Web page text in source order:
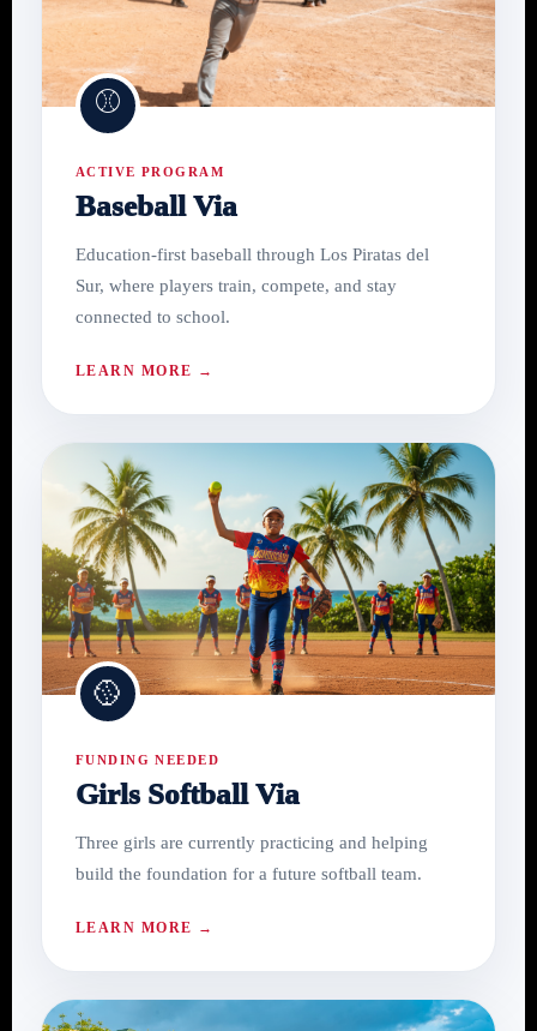
⚾
ACTIVE PROGRAM
Baseball Via
Education-first baseball through Los Piratas del
Sur, where players train, compete, and stay
connected to school.
LEARN MORE →
🥎
FUNDING NEEDED
Girls Softball Via
Three girls are currently practicing and helping
build the foundation for a future softball team.
LEARN MORE →